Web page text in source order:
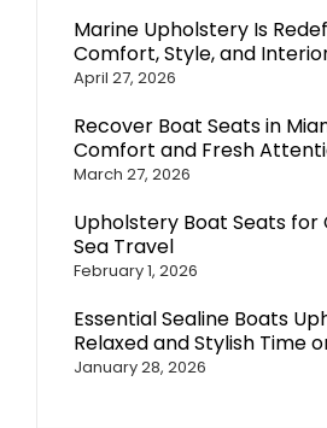
Marine Upholstery Is
Comfort, Style, and
April 27, 2026
Recover Boat Seats in
Comfort and Fresh
March 27, 2026
Upholstery Boat Seats
Sea Travel
February 1, 2026
Essential Sealine Boats
Relaxed and Stylish Time
January 28, 2026